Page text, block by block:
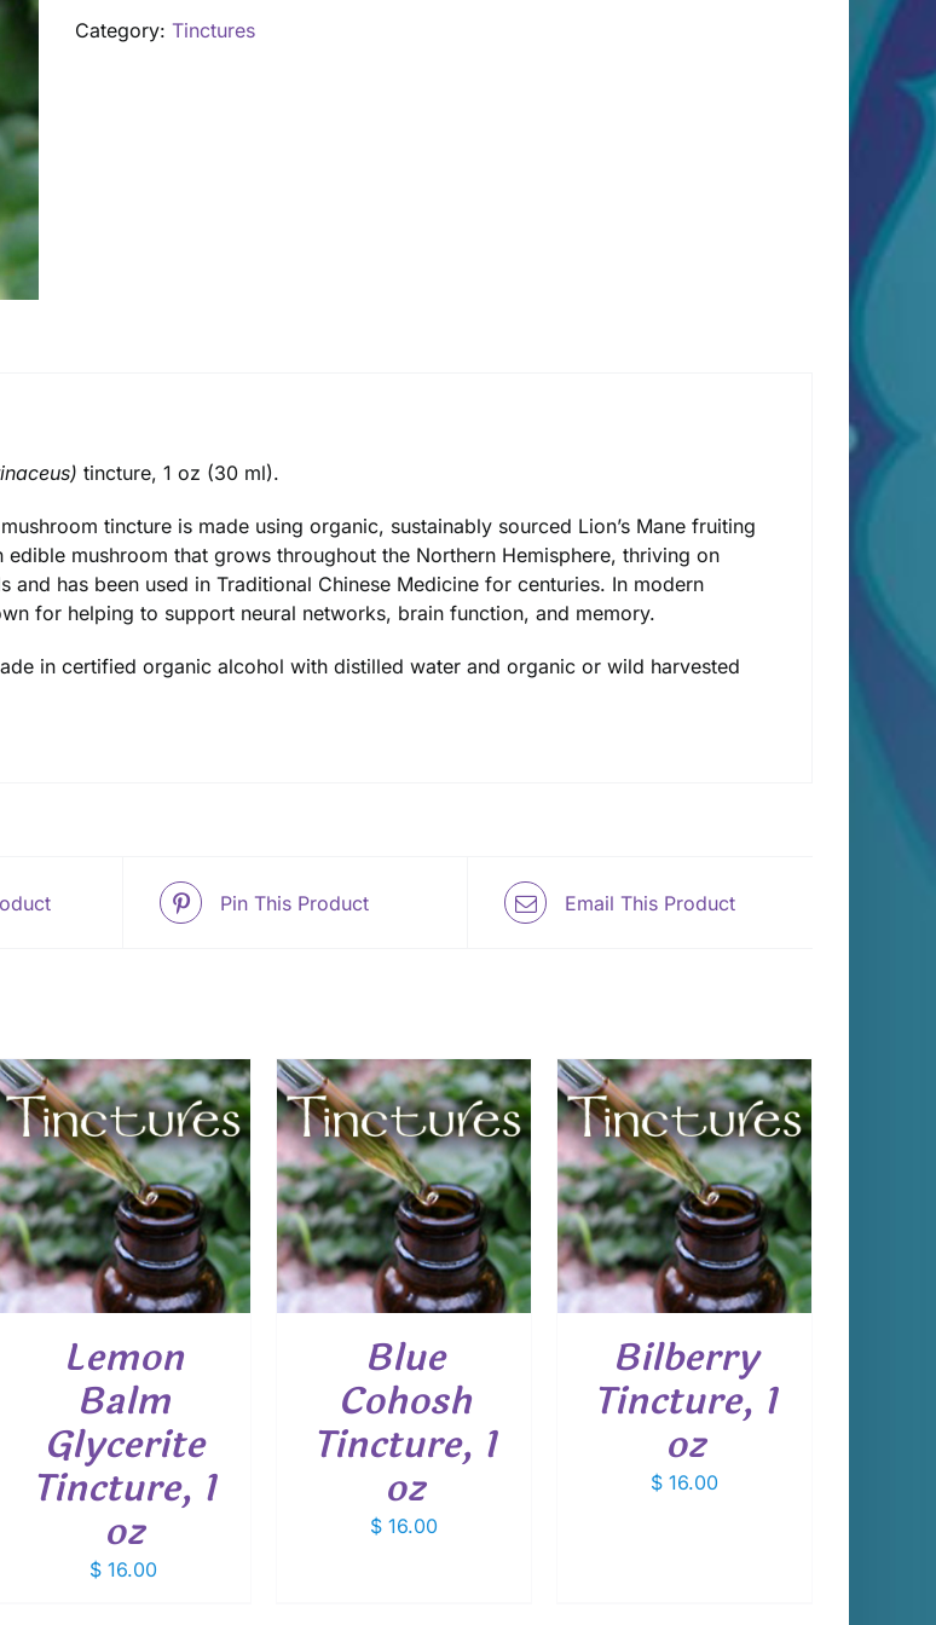
oz
Category: Tinctures
) tincture, 1 oz (30 ml).
tincture is made using organic, sustainably sourced Lion’s Mane fruiting
edible mushroom that grows throughout the Northern Hemisphere, thriving on
and has been used in Traditional Chinese Medicine for centuries. In modern
for helping to support neural networks, brain function, and memory.
in certified organic alcohol with distilled water and organic or wild harvested
Pin This Product Email This Product
Lemon
Balm
Glycerite
Tincture, 1
oz
$ 16.00
ADD TO CART
/
DETAILS
Blue
Cohosh
Tincture, 1
oz
$ 16.00
ADD TO CART
/
DETAILS
Bilberry
Tincture, 1
oz
$ 16.00